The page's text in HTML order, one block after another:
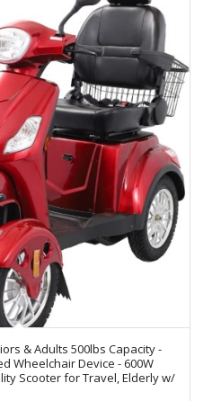
& Adults 500lbs Capacity -
Wheelchair Device - 600W
Scooter for Travel, Elderly w/